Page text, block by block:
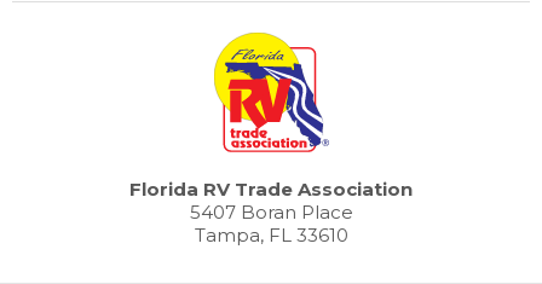
Florida RV Trade Association
5407 Boran Place
Tampa, FL 33610